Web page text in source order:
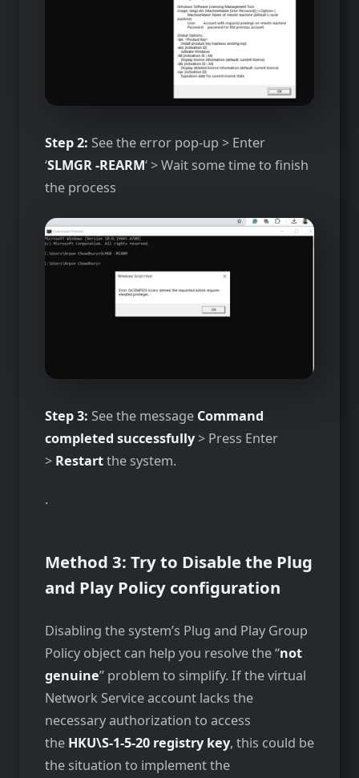
Step 2: See the error pop-up > Enter
‘SLMGR -REARM‘ > Wait some time to finish
the process
Step 3: See the message Command
completed successfully> Press Enter
> Restartthe system.
.
Method 3: Try to Disable the Plug
and Play Policy configuration
Disabling the system’s Plug and Play Group
Policy object can help you resolve the “not
genuine” problem to simplify. If the virtual
Network Service account lacks the
necessary authorization to access
the HKU\S-1-5-20 registry key, this could be
the situation to implement the